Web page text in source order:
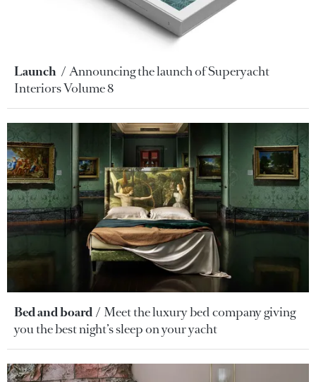
Launch
Announcing the launch of Superyacht
Interiors Volume 8
Bed and board
Meet the luxury bed company giving
you the best night’s sleep on your yacht